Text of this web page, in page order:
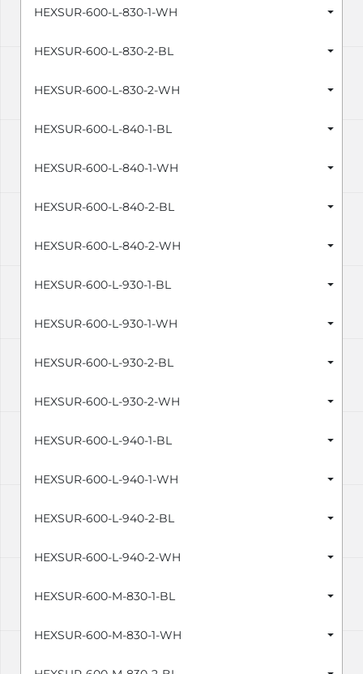
HEXSUR-600-L-830-1-WH
HEXSUR-600-L-830-2-BL
HEXSUR-600-L-830-2-WH
HEXSUR-600-L-840-1-BL
HEXSUR-600-L-840-1-WH
HEXSUR-600-L-840-2-BL
HEXSUR-600-L-840-2-WH
HEXSUR-600-L-930-1-BL
HEXSUR-600-L-930-1-WH
HEXSUR-600-L-930-2-BL
HEXSUR-600-L-930-2-WH
HEXSUR-600-L-940-1-BL
HEXSUR-600-L-940-1-WH
HEXSUR-600-L-940-2-BL
HEXSUR-600-L-940-2-WH
HEXSUR-600-M-830-1-BL
HEXSUR-600-M-830-1-WH